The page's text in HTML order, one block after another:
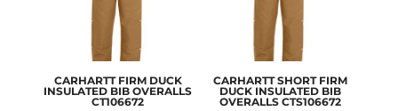
CARHARTT FIRM DUCK
INSULATED BIB OVERALLS
CT106672
CARHARTT SHORT FIRM
DUCK INSULATED BIB
OVERALLS CTS106672